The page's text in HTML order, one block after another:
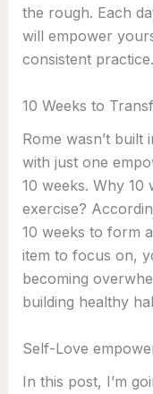
the rough. Each
will empower
consistent practice.
10 Weeks to
Rome wasn’t built
with just one
10 weeks. Why 10
exercise?
10 weeks to form
item to focus on,
becoming
building healthy
Self-Love
In this post, I’m